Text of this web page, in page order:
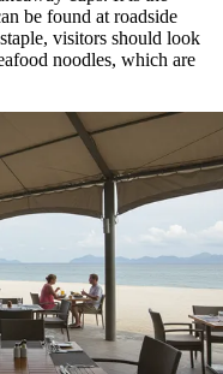
be found at roadside
visitors should look
noodles, which are